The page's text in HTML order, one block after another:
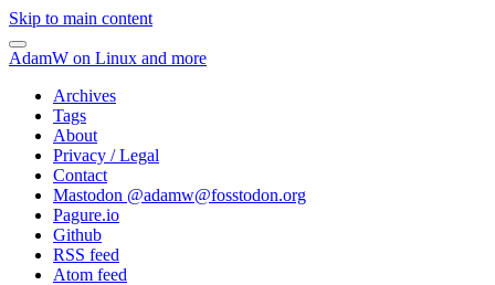
Skip to main content
AdamW on Linux and more
Archives
Tags
About
Privacy / Legal
Contact
Mastodon @adamw@fosstodon.org
Pagure.io
Github
RSS feed
Atom feed